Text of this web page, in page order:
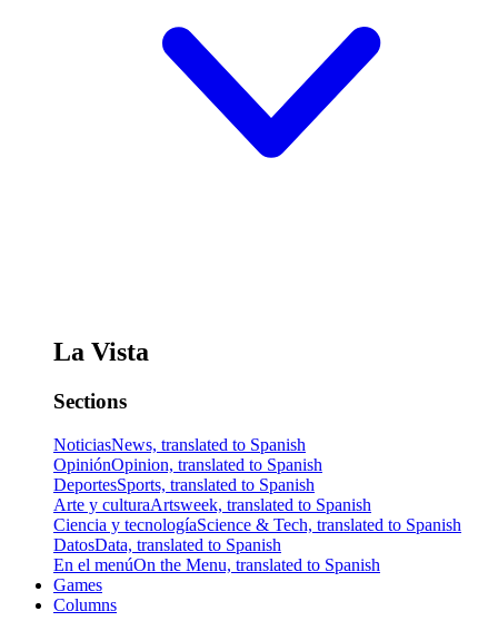
La Vista
Sections
NoticiasNews, translated to Spanish
OpiniónOpinion, translated to Spanish
DeportesSports, translated to Spanish
Arte y culturaArtsweek, translated to Spanish
Ciencia y tecnologíaScience & Tech, translated to Spanish
DatosData, translated to Spanish
En el menúOn the Menu, translated to Spanish
Games
Columns